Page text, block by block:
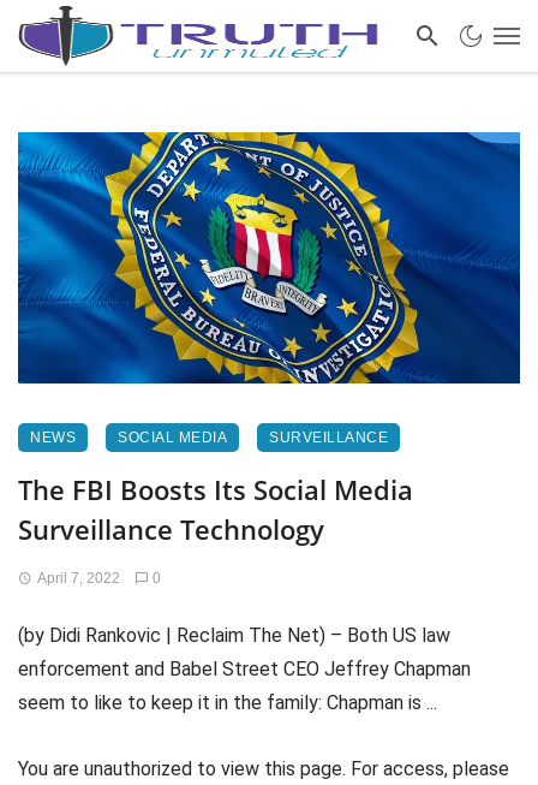
NEWS SOCIAL MEDIA SURVEILLANCE
The FBI Boosts Its Social Media
Surveillance Technology
April 7, 2022 0
(by Didi Rankovic | Reclaim The Net) – Both US law
enforcement and Babel Street CEO Jeffrey Chapman
seem to like to keep it in the family: Chapman is ...
You are unauthorized to view this page. For access, please